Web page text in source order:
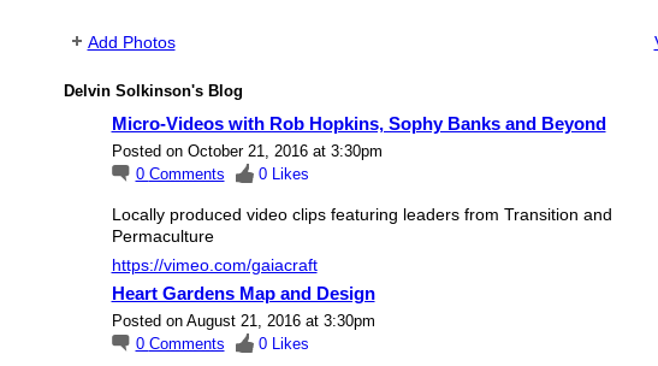
Add Photos
Delvin Solkinson's Blog
Micro-Videos with Rob Hopkins, Sophy Banks and Beyond
Posted on October 21, 2016 at 3:30pm
0 Comments 0 Likes
Locally produced video clips featuring leaders from Transition and
Permaculture
https://vimeo.com/gaiacraft
Heart Gardens Map and Design
Posted on August 21, 2016 at 3:30pm
0 Comments 0 Likes